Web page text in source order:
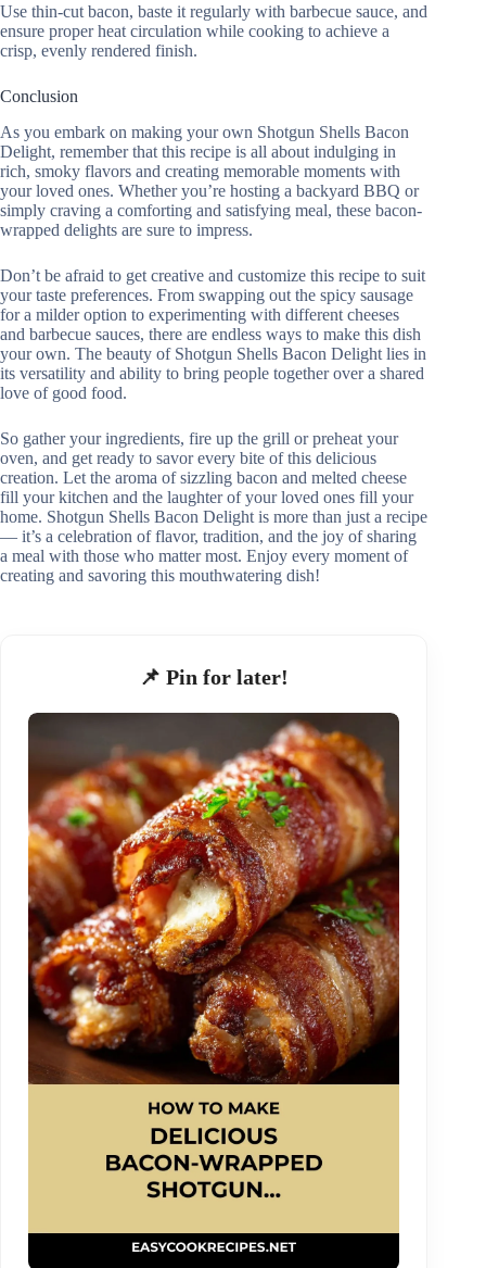
Use thin-cut bacon, baste it regularly with barbecue sauce, and
ensure proper heat circulation while cooking to achieve a
crisp, evenly rendered finish.
Conclusion
As you embark on making your own Shotgun Shells Bacon
Delight, remember that this recipe is all about indulging in
rich, smoky flavors and creating memorable moments with
your loved ones. Whether you’re hosting a backyard BBQ or
simply craving a comforting and satisfying meal, these bacon-
wrapped delights are sure to impress.
Don’t be afraid to get creative and customize this recipe to suit
your taste preferences. From swapping out the spicy sausage
for a milder option to experimenting with different cheeses
and barbecue sauces, there are endless ways to make this dish
your own. The beauty of Shotgun Shells Bacon Delight lies in
its versatility and ability to bring people together over a shared
love of good food.
So gather your ingredients, fire up the grill or preheat your
oven, and get ready to savor every bite of this delicious
creation. Let the aroma of sizzling bacon and melted cheese
fill your kitchen and the laughter of your loved ones fill your
home. Shotgun Shells Bacon Delight is more than just a recipe
— it’s a celebration of flavor, tradition, and the joy of sharing
a meal with those who matter most. Enjoy every moment of
creating and savoring this mouthwatering dish!
📌 Pin for later!